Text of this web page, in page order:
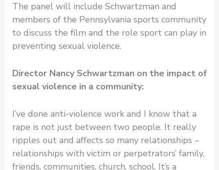
The panel will include Schwartzman and
members of the Pennsylvania sports community
to discuss the film and the role sport can play in
preventing sexual violence.
Director Nancy Schwartzman on the impact of
sexual violence in a community:
I’ve done anti-violence work and I know that a
rape is not just between two people. It really
ripples out and affects so many relationships –
relationships with victim or perpetrators’ family,
friends, communities, church, school. It’s a